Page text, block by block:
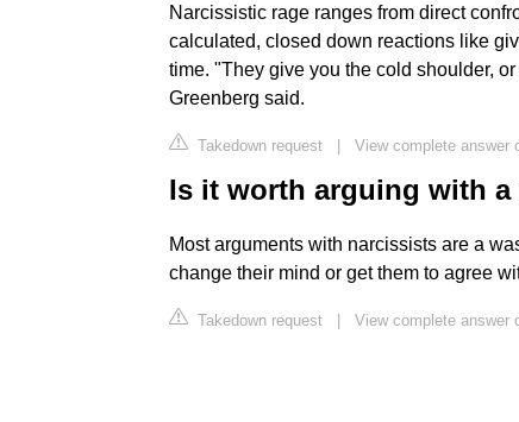
Narcissistic rage ranges from direct
calculated, closed down reactions like
time. "They give you the cold shoulder,
Greenberg said.
Takedown request | View complete answer
Is it worth arguing with
Most arguments with narcissists are a
change their mind or get them to agree
Takedown request | View complete answer